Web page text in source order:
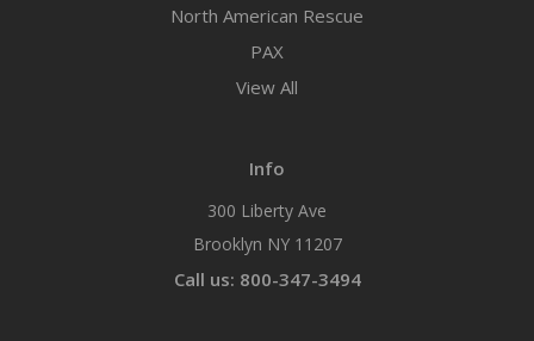
North American Rescue
PAX
View All
Info
300 Liberty Ave
Brooklyn NY 11207
Call us: 800-347-3494